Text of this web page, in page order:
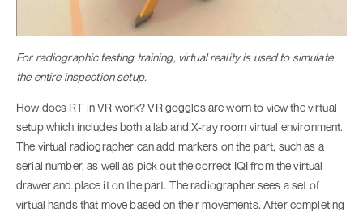
For radiographic testing training, virtual reality is used to simulate
the entire inspection setup.
How does RT in VR work? VR goggles are worn to view the virtual
setup which includes both a lab and X-ray room virtual environment.
The virtual radiographer can add markers on the part, such as a
serial number, as well as pick out the correct IQI from the virtual
drawer and place it on the part. The radiographer sees a set of
virtual hands that move based on their movements. After completing